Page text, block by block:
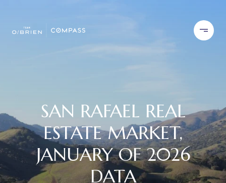
SAN RAFAEL REAL
ESTATE MARKET,
JANUARY OF 2026
DATA